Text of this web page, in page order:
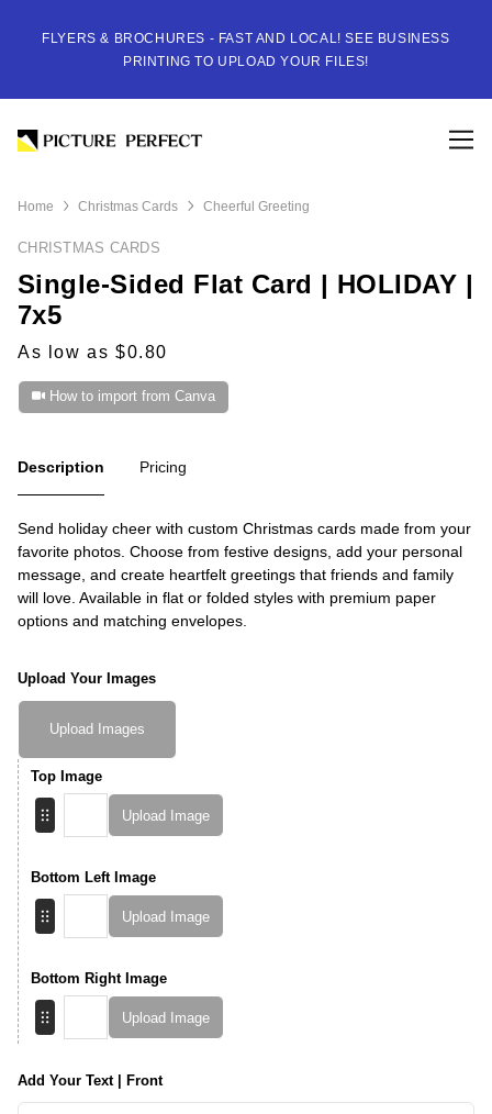
FLYERS & BROCHURES - FAST AND LOCAL! SEE BUSINESS
PRINTING TO UPLOAD YOUR FILES!
Home Christmas Cards Cheerful Greeting
CHRISTMAS CARDS
Single-Sided Flat Card | HOLIDAY |
7x5
As low as $0.80
How to import from Canva
Description Pricing
Send holiday cheer with custom Christmas cards made from your
favorite photos. Choose from festive designs, add your personal
message, and create heartfelt greetings that friends and family
will love. Available in flat or folded styles with premium paper
options and matching envelopes.
Upload Your Images
Upload Images
Top Image
Upload Image
Bottom Left Image
Upload Image
Bottom Right Image
Upload Image
Add Your Text | Front